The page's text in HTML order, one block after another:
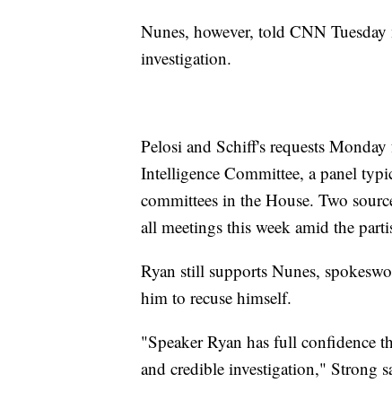
Nunes, however, told CNN
investigation.
Pelosi and Schiff's requests
Intelligence Committee, a panel
committees in the House. Two
all meetings this week amid the
Ryan still supports Nunes,
him to recuse himself.
"Speaker Ryan has full confidence
and credible investigation," Strong